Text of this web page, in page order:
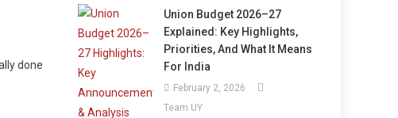
done
Union Budget 2026–27
Explained: Key Highlights,
Priorities, And What It Means
For India
February 2, 2026
Team UY